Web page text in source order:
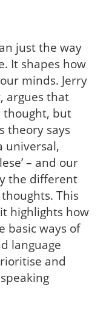
just the way
It shapes how
minds. Jerry
argues that
thought, but
theory says
universal,
– and our
the different
This
highlights how
basic ways of
language
and